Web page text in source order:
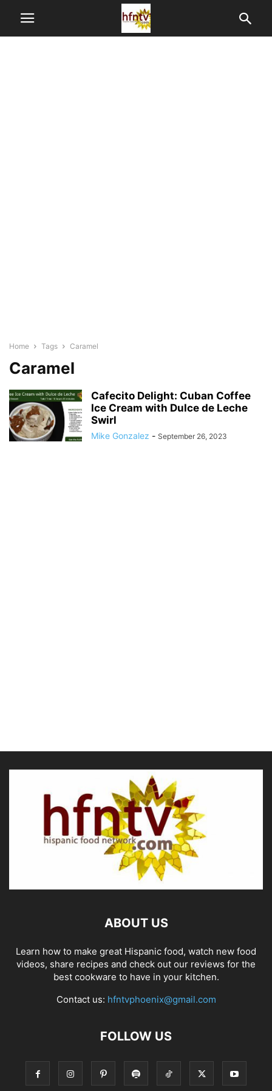
Home Tags Caramel
Caramel
Cafecito Delight: Cuban Coffee
Ice Cream with Dulce de Leche
Swirl
Mike Gonzalez - September 26, 2023
ABOUT US
Learn how to make great Hispanic food, watch new food
videos, share recipes and check out our reviews for the
best cookware to have in your kitchen.
Contact us: hfntvphoenix@gmail.com
FOLLOW US